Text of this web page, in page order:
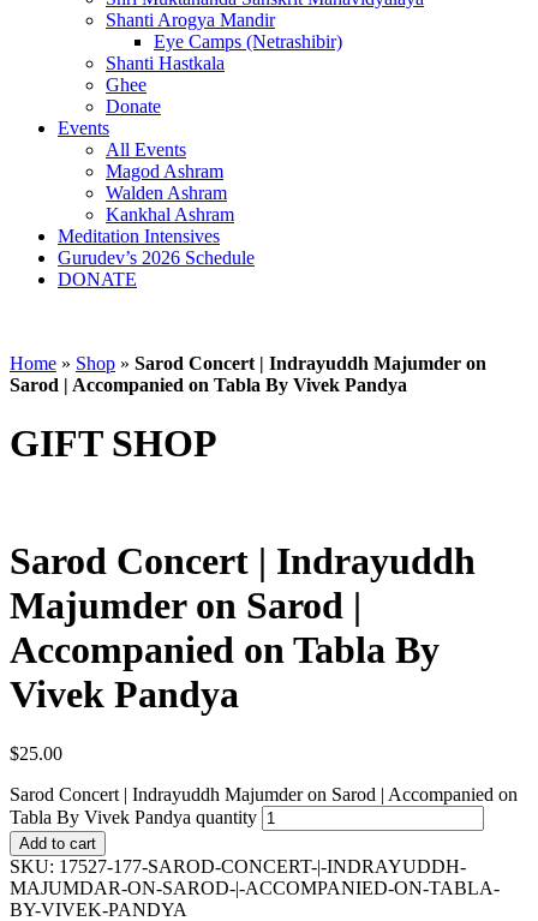
Shanti Arogya Mandir
Eye Camps (Netrashibir)
Shanti Hastkala
Ghee
Donate
Events
All Events
Magod Ashram
Walden Ashram
Kankhal Ashram
Meditation Intensives
Gurudev’s 2026 Schedule
DONATE
Home » Shop » Sarod Concert | Indrayuddh Majumder on
Sarod | Accompanied on Tabla By Vivek Pandya
GIFT SHOP
Sarod Concert | Indrayuddh
Majumder on Sarod |
Accompanied on Tabla By
Vivek Pandya
$25.00
Sarod Concert | Indrayuddh Majumder on Sarod | Accompanied on
Tabla By Vivek Pandya quantity
Add to cart
SKU: 17527-177-SAROD-CONCERT-|-INDRAYUDDH-
MAJUMDAR-ON-SAROD-|-ACCOMPANIED-ON-TABLA-
BY-VIVEK-PANDYA